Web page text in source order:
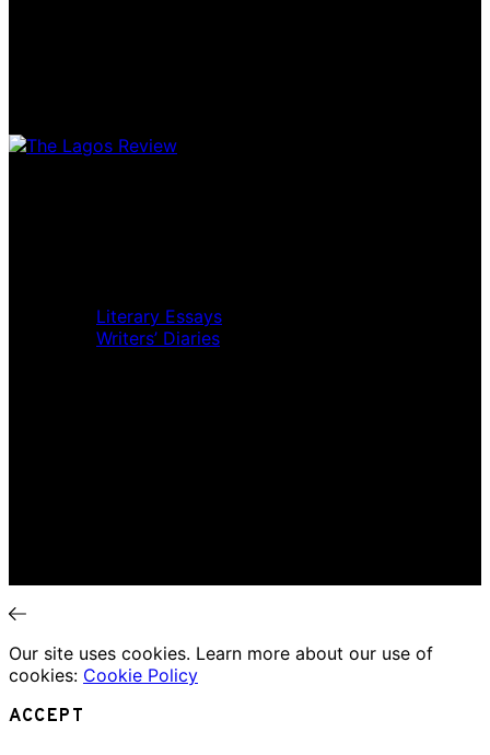
Literary Essays
Writers’ Diaries
Our site uses cookies. Learn more about our use of
cookies: Cookie Policy
ACCEPT